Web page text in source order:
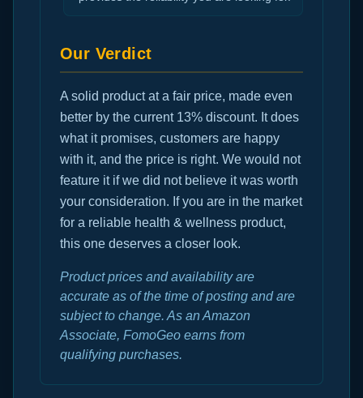
Our Verdict
A solid product at a fair price, made even
better by the current 13% discount. It does
what it promises, customers are happy
with it, and the price is right. We would not
feature it if we did not believe it was worth
your consideration. If you are in the market
for a reliable health & wellness product,
this one deserves a closer look.
Product prices and availability are
accurate as of the time of posting and are
subject to change. As an Amazon
Associate, FomoGeo earns from
qualifying purchases.